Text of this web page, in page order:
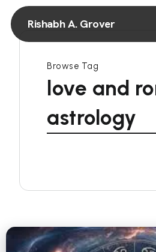
Rishabh A. Grover
Browse Tag
love and
astrology